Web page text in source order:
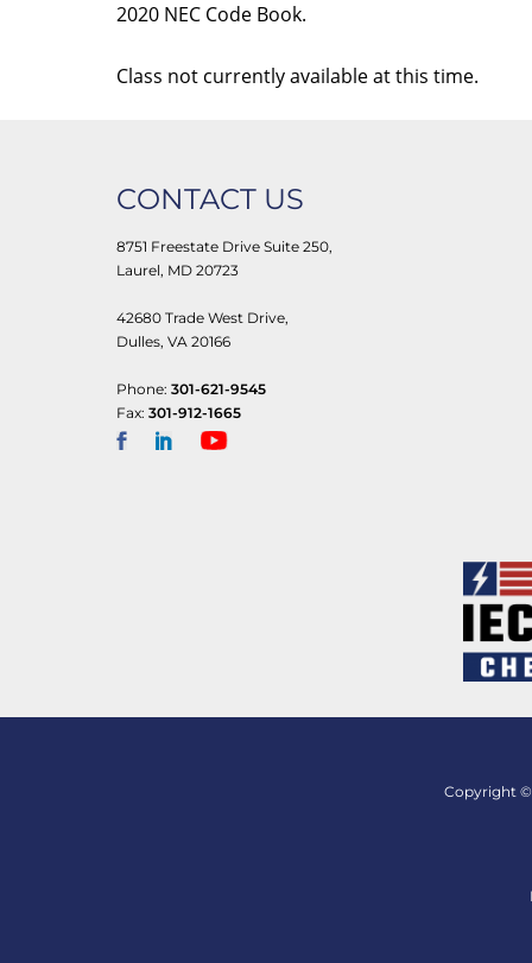
2020 NEC Code Book.
Class not currently available at this time.
CONTACT US
8751 Freestate Drive Suite 250,
Laurel, MD 20723
42680 Trade West Drive,
Dulles, VA 20166
Phone: 301-621-9545
Fax: 301-912-1665
Copyright ©